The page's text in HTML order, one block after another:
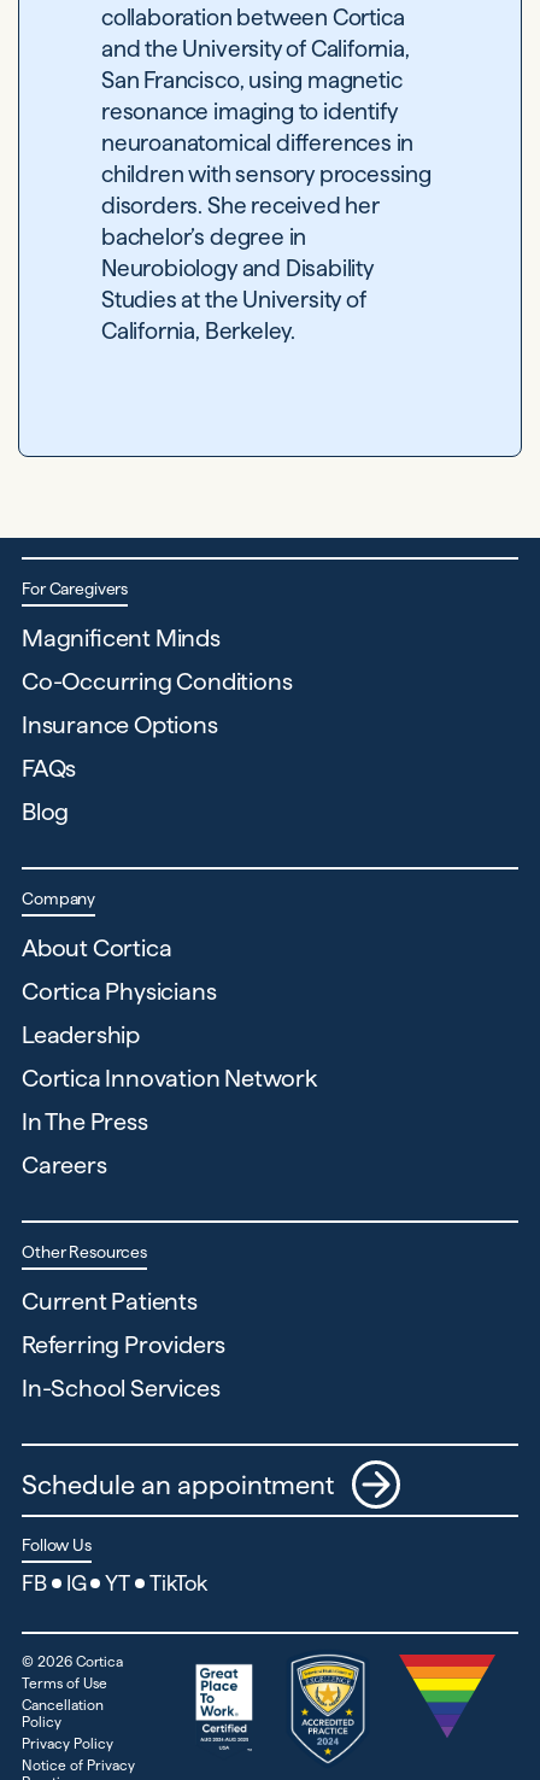
collaboration between Cortica
and the University of California,
San Francisco, using magnetic
resonance imaging to identify
neuroanatomical differences in
children with sensory processing
disorders. She received her
bachelor’s degree in
Neurobiology and Disability
Studies at the University of
California, Berkeley.
For Caregivers
Magnificent Minds
Co-Occurring Conditions
Insurance Options
FAQs
Blog
Company
About Cortica
Cortica Physicians
Leadership
Cortica Innovation Network
In The Press
Careers
Other Resources
Current Patients
Referring Providers
In-School Services
Schedule an appointment
Follow Us
FB IG YT TikTok
©2026 Cortica
Terms of Use
Cancellation
Policy
Privacy Policy
Notice of Privacy